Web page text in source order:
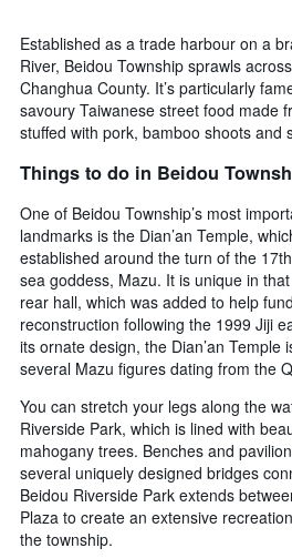
Established as a trade harbour on a
River, Beidou Township sprawls
Changhua County. It’s particularly
savoury Taiwanese street food made
stuffed with pork, bamboo shoots and
Things to do in Beidou
One of Beidou Township’s most
landmarks is the Dian’an Temple,
established around the turn of the
sea goddess, Mazu. It is unique in
rear hall, which was added to help
reconstruction following the 1999 Jiji
its ornate design, the Dian’an Temple
several Mazu figures dating from the
You can stretch your legs along the
Riverside Park, which is lined with
mahogany trees. Benches and
several uniquely designed bridges
Beidou Riverside Park extends
Plaza to create an extensive
the township.